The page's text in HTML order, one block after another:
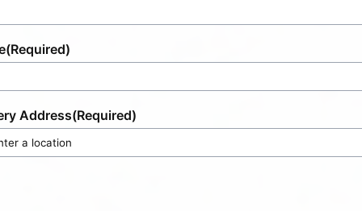
(Required)
Address(Required)